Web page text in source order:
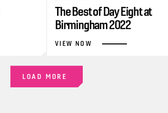
The Best of Day Eight at
Birmingham 2022
VIEW NOW
LOAD MORE